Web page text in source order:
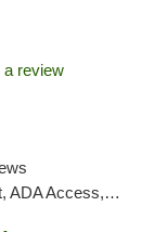
a review
Debit Card